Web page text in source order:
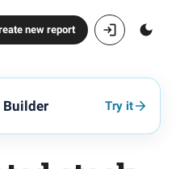
new report
Builder Try it